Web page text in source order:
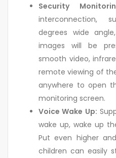
Security
interconnection,
degrees wide
images will be
smooth video,
remote viewing of
anywhere to open
monitoring screen.
Voice Wake Up:
wake up, wake up
Put even higher
children can easily